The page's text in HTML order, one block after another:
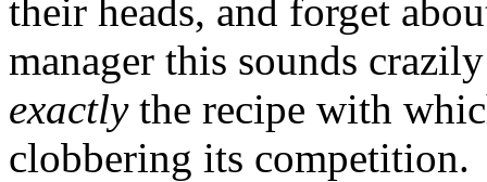
their heads, and forget
manager this sounds
exactlythe recipe with
clobbering its competition.